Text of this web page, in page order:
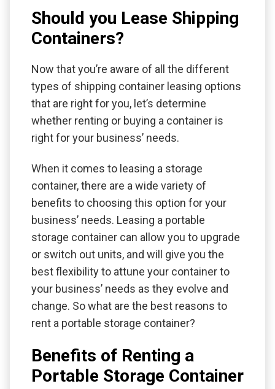
Should you Lease Shipping
Containers?
Now that you’re aware of all the different
types of shipping container leasing options
that are right for you, let’s determine
whether renting or buying a container is
right for your business’ needs.
When it comes to leasing a storage
container, there are a wide variety of
benefits to choosing this option for your
business’ needs. Leasing a portable
storage container can allow you to upgrade
or switch out units, and will give you the
best flexibility to attune your container to
your business’ needs as they evolve and
change. So what are the best reasons to
rent a portable storage container?
Benefits of Renting a
Portable Storage Container